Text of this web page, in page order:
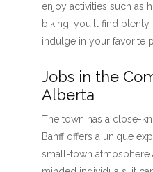
enjoy activities such as
biking, you'll find
indulge in your favorite
Jobs in the
Alberta
The town has a close-
Banff offers a unique
small-town atmosphere